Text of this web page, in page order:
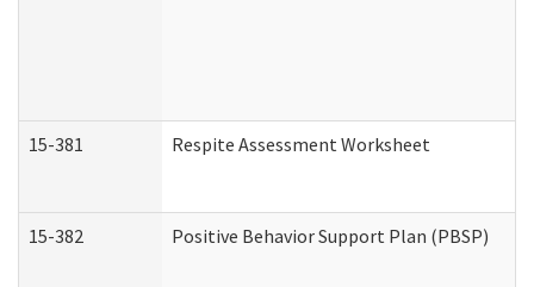
15-381 Respite Assessment Worksheet
15-382 Positive Behavior Support Plan (PBSP)